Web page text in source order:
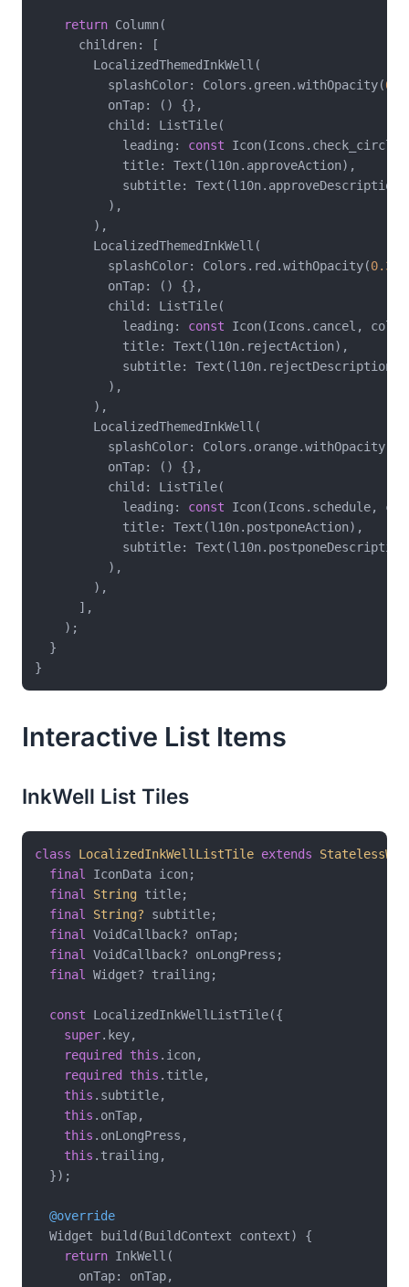
return Column(
      children: [
        LocalizedThemedInkWell(
          splashColor: Colors.green.withOpacity(
0.3
          onTap: () {},
          child: ListTile(
            leading:
const
            title: Text(l10n.approveAction),
subtitle:
          ),
        ),
        LocalizedThemedInkWell(
          splashColor: Colors.red.withOpacity(
0.3
          onTap: () {},
          child: ListTile(
            leading:
const Icon(Icons.cancel,
            title: Text(l10n.rejectAction),
            subtitle: Text(l10n.rejectDescription),
          ),
        ),
        LocalizedThemedInkWell(
          splashColor: Colors.orange.withOpacity(
          onTap: () {},
          child: ListTile(
            leading:
const Icon(Icons.schedule,
            title: Text(l10n.postponeAction),
subtitle:
          ),
        ),
      ],
    );
  }
Interactive List Items
InkWell List Tiles
class LocalizedInkWellListTile extends
final
IconData icon;
final
String title;
final
String? subtitle;
final
VoidCallback? onTap;
final
VoidCallback? onLongPress;
final
Widget? trailing;
const LocalizedInkWellListTile({
super.key,
required
this .icon,
required
this .title,
this .subtitle,
this .onTap,
this .onLongPress,
this .trailing,
  });
@override
  Widget build(BuildContext context) {
return InkWell(
      onTap: onTap,